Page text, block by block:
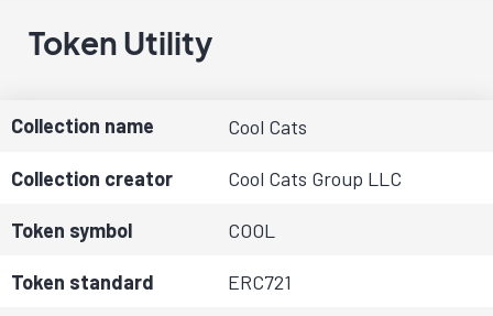
Token Utility
Collection name Cool Cats
Collection creator Cool Cats Group LLC
Token symbol COOL
Token standard ERC721